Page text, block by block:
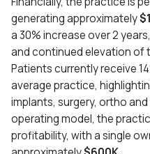
generating approximately
a 30% increase over 2
and continued elevation of
Patients currently receive
average practice,
implants, surgery, ortho
operating model, the
profitability, with a single